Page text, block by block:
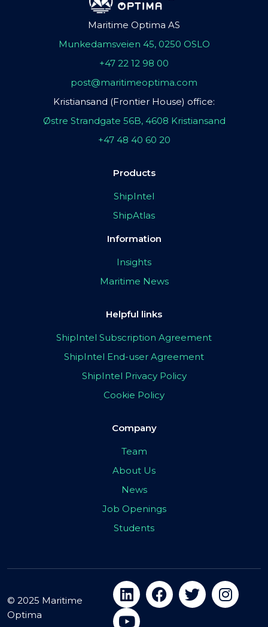
Maritime Optima AS
Munkedamsveien 45, 0250 OSLO
+47 22 12 98 00
post@maritimeoptima.com
Kristiansand (Frontier House) office:
Østre Strandgate 56B, 4608 Kristiansand
+47 48 40 60 20
Products
ShipIntel
ShipAtlas
Information
Insights
Maritime News
Helpful links
ShipIntel Subscription Agreement
ShipIntel End-user Agreement
ShipIntel Privacy Policy
Cookie Policy
Company
Team
About Us
News
Job Openings
Students
© 2025 Maritime
Optima